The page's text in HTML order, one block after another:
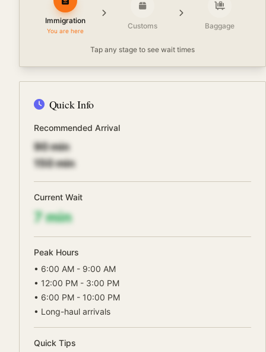
Immigration
You are here
Customs Baggage
Tap any stage to see wait times
Quick Info
Recommended Arrival
90min
150min
Current Wait
7min
Peak Hours
• 6:00 AM - 9:00 AM
• 12:00 PM - 3:00 PM
• 6:00 PM - 10:00 PM
• Long-haul arrivals
Quick Tips